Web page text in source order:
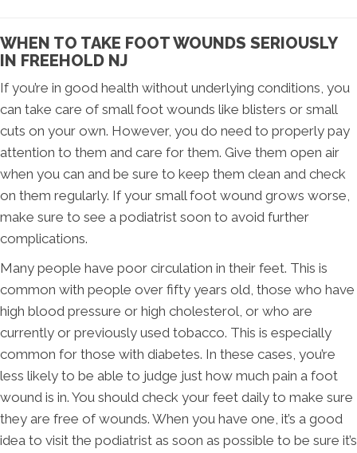
WHEN TO TAKE FOOT WOUNDS SERIOUSLY
IN FREEHOLD NJ
If you’re in good health without underlying conditions, you
can take care of small foot wounds like blisters or small
cuts on your own. However, you do need to properly pay
attention to them and care for them. Give them open air
when you can and be sure to keep them clean and check
on them regularly. If your small foot wound grows worse,
make sure to see a podiatrist soon to avoid further
complications.
Many people have poor circulation in their feet. This is
common with people over fifty years old, those who have
high blood pressure or high cholesterol, or who are
currently or previously used tobacco. This is especially
common for those with diabetes. In these cases, you’re
less likely to be able to judge just how much pain a foot
wound is in. You should check your feet daily to make sure
they are free of wounds. When you have one, it’s a good
idea to visit the podiatrist as soon as possible to be sure it’s